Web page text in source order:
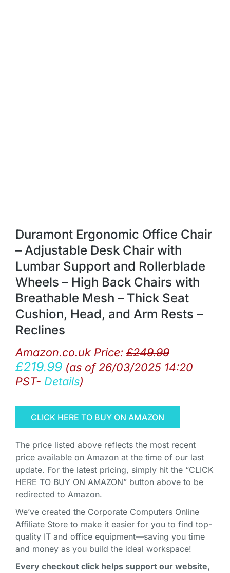
Duramont Ergonomic Office Chair
– Adjustable Desk Chair with
Lumbar Support and Rollerblade
Wheels – High Back Chairs with
Breathable Mesh – Thick Seat
Cushion, Head, and Arm Rests –
Reclines
Amazon.co.uk Price: £249.99
£219.99 (as of 26/03/2025 14:20
PST- Details)
CLICK HERE TO BUY ON AMAZON
The price listed above reflects the most recent
price available on Amazon at the time of our last
update. For the latest pricing, simply hit the “CLICK
HERE TO BUY ON AMAZON” button above to be
redirected to Amazon.
We’ve created the Corporate Computers Online
Affiliate Store to make it easier for you to find top-
quality IT and office equipment—saving you time
and money as you build the ideal workspace!
Every checkout click helps support our website,